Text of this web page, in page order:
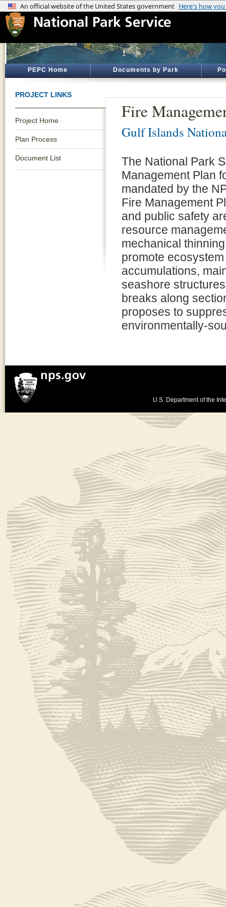
PEPC Home Documents by Park
PROJECT LINKS
Project Home
Plan Process
Document List
Fire
Gulf Islands
The National Park
Management Plan
mandated by the
Fire Management
and public safety
resource
mechanical
promote
accumulations,
seashore
breaks along
proposes to
environmentally-
U.S. Department of the